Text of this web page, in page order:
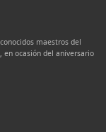
maestros del
en ocasión del aniversario